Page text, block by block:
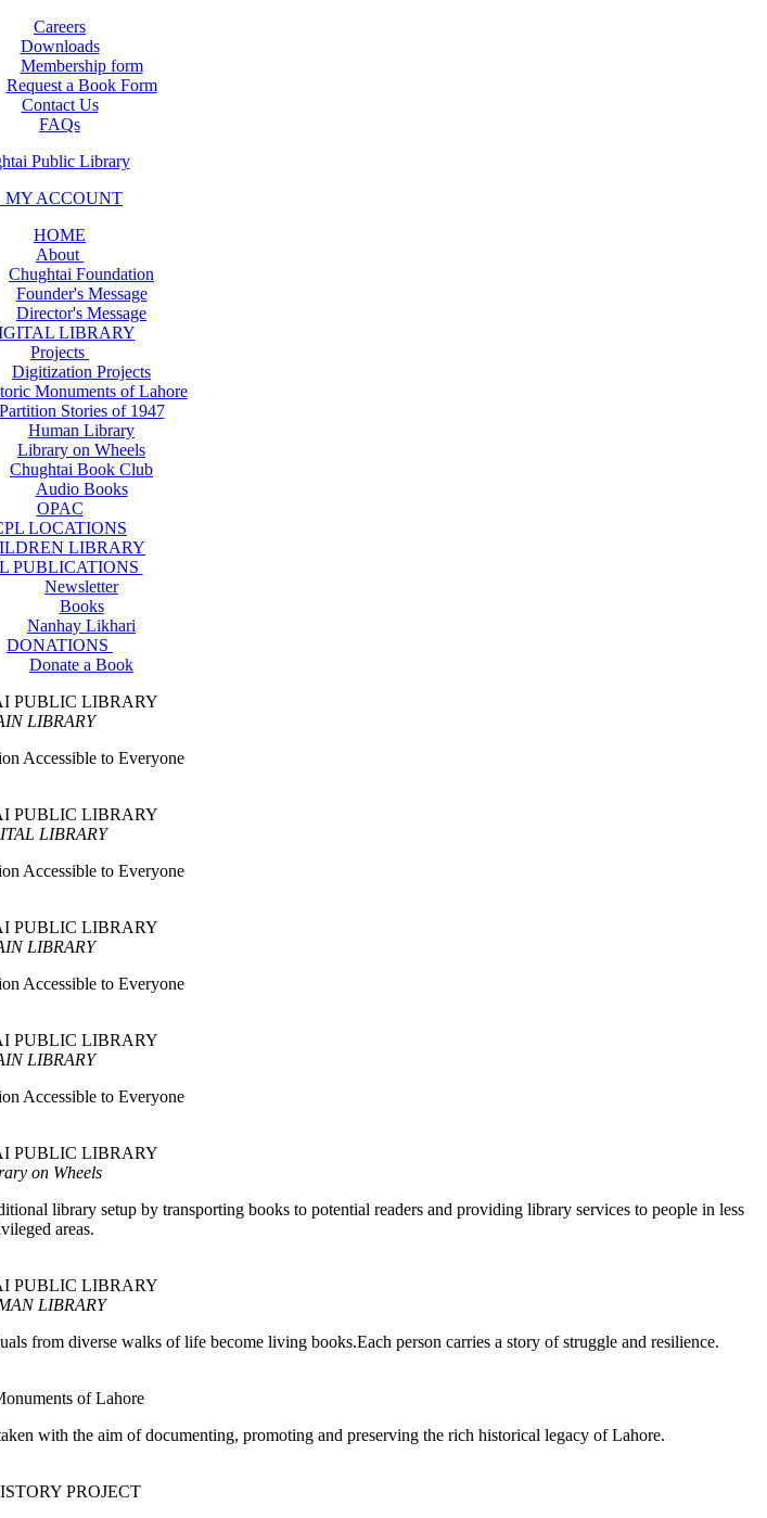
Careers
Downloads
Membership form
Request a Book Form
Contact Us
FAQs
MY ACCOUNT
HOME
About
Chughtai Foundation
Founder's Message
Director's Message
LIBRARY
Projects
Digitization Projects
Monuments of Lahore
Partition Stories of 1947
Human Library
Library on Wheels
Chughtai Book Club
Audio Books
OPAC
LOCATIONS
LIBRARY
PUBLICATIONS
Newsletter
Books
Nanhay Likhari
DONATIONS
Donate a Book
PUBLIC LIBRARY
LIBRARY
Accessible to Everyone
PUBLIC LIBRARY
LIBRARY
Accessible to Everyone
PUBLIC LIBRARY
LIBRARY
Accessible to Everyone
PUBLIC LIBRARY
LIBRARY
Accessible to Everyone
PUBLIC LIBRARY
on Wheels
library setup by transporting books to potential readers and providing library services to people in less
areas.
PUBLIC LIBRARY
LIBRARY
from diverse walks of life become living books.Each person carries a story of struggle and resilience.
of Lahore
with the aim of documenting, promoting and preserving the rich historical legacy of Lahore.
PROJECT